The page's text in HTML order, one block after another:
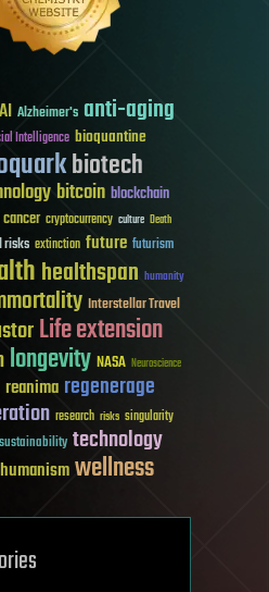
AI Alzheimer's anti-aging
Intelligence bioquantine
biotech
bitcoin blockchain
cancer cryptocurrency culture Death
extinction future futurism
healthspan humanity
Interstellar Travel
Life extension
longevity NASA Neuroscience
reanima regenerage
research risks singularity
sustainability technology
wellness